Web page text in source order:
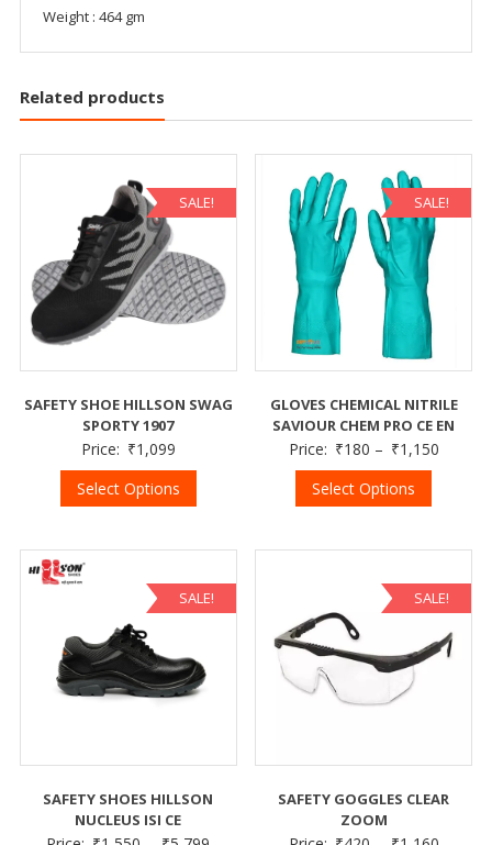
Weight : 464 gm
Related products
SALE!
SAFETY SHOE HILLSON SWAG
SPORTY 1907
Price: ₹1,099
Select Options
SALE!
GLOVES CHEMICAL NITRILE
SAVIOUR CHEM PRO CE EN
Price: ₹180 – ₹1,150
Select Options
SALE!
SAFETY SHOES HILLSON
NUCLEUS ISI CE
SALE!
SAFETY GOGGLES CLEAR
ZOOM